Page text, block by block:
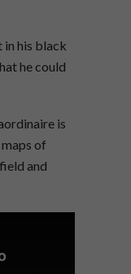
in his black
he could
is
of
and